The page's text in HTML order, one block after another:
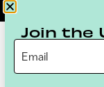
Join the